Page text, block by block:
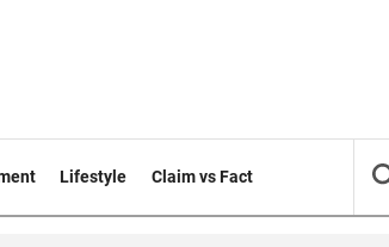
Lifestyle Claim vs Fact